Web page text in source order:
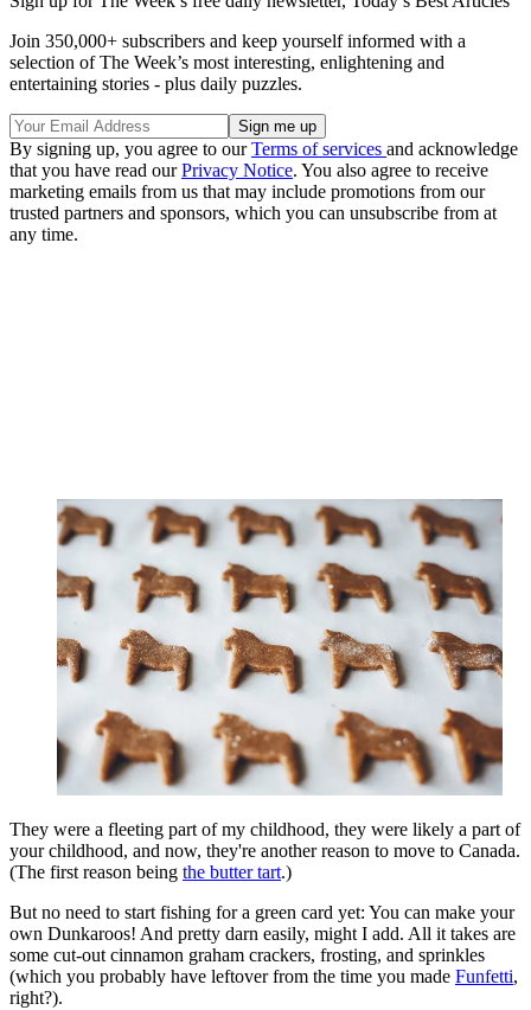
Join 350,000+ subscribers and keep yourself informed with a
selection of The Week’s most interesting, enlightening and
entertaining stories - plus daily puzzles.
By signing up, you agree to ourTerms of services and acknowledge
that you have read ourPrivacy Notice. You also agree to receive
marketing emails from us that may include promotions from our
trusted partners and sponsors, which you can unsubscribe from at
any time.
They were a fleeting part of my childhood, they were likely a part of
your childhood, and now, they're another reason to move to Canada.
(The first reason being the butter tart.)
But no need to start fishing for a green card yet: You can make your
own Dunkaroos! And pretty darn easily, might I add. All it takes are
some cut-out cinnamon graham crackers, frosting, and sprinkles
(which you probably have leftover from the time you made Funfetti,
right?).